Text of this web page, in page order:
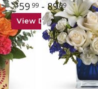
59 99- 8999
View Details